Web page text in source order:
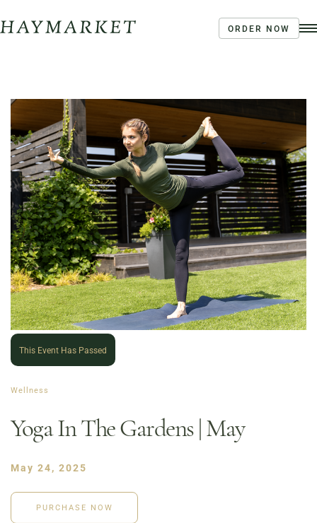
ORDER NOW
Haymarket River Road
Coffee | Breakfast & Lunch | Signature Salads &
Sandwiches | Drive Through Café
3020 River Rd, Louisville, KY 40207
This Event Has Passed
Wellness
Yoga In The Gardens | May
May 24, 2025
PURCHASE NOW